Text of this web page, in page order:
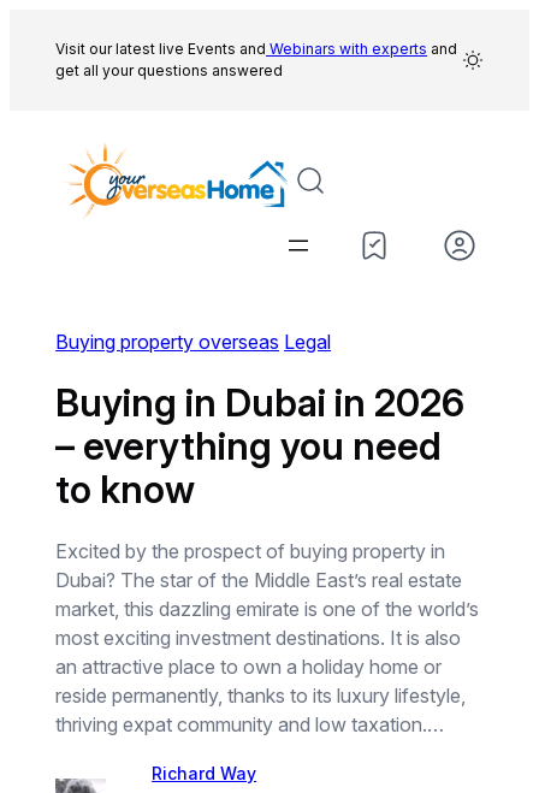
content
Visit our latest live Events and Webinars with experts and
get all your questions answered
Buying property overseas Legal
Buying in Dubai in 2026
– everything you need
to know
Excited by the prospect of buying property in
Dubai? The star of the Middle East’s real estate
market, this dazzling emirate is one of the world’s
most exciting investment destinations. It is also
an attractive place to own a holiday home or
reside permanently, thanks to its luxury lifestyle,
thriving expat community and low taxation.…
Richard Way